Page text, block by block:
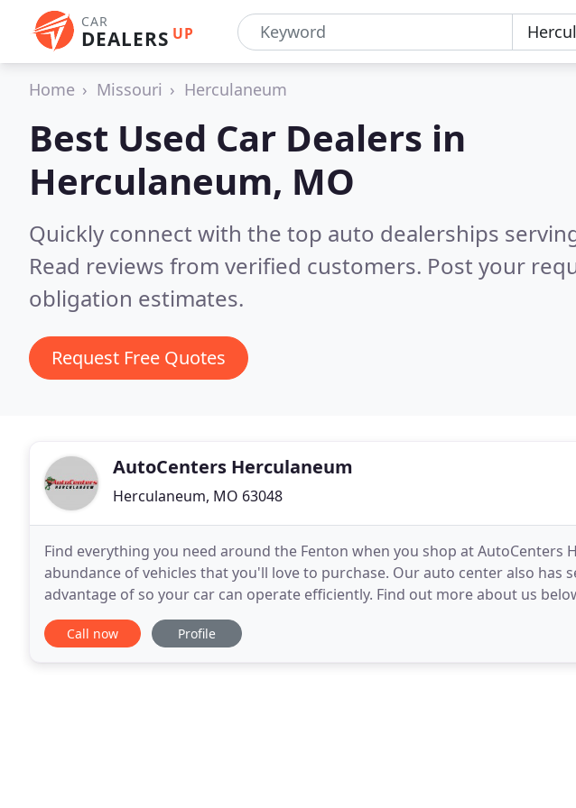
CAR
DEALERS UP
Home Missouri Herculaneum
Best Used Car Dealers in
Herculaneum, MO
Quickly connect with the top auto dealerships
Read reviews from verified customers. Post your
obligation estimates.
Request Free Quotes
AutoCenters Herculaneum
Herculaneum, MO 63048
Find everything you need around the Fenton when you shop at AutoCenters
abundance of vehicles that you'll love to purchase. Our auto center also has
advantage of so your car can operate efficiently. Find out more about us
dealership in Herculaneum to get started with anything
Call now Profile